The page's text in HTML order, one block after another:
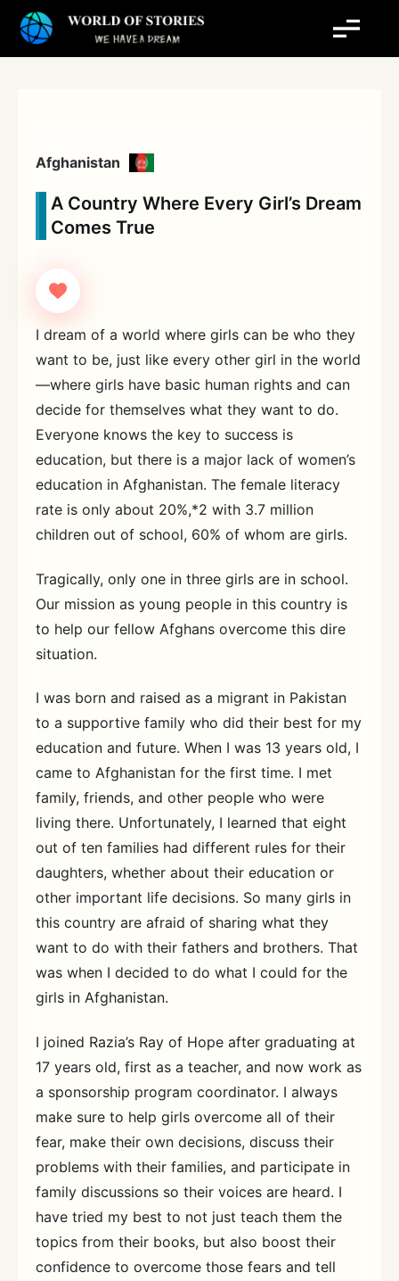
Afghanistan
A Country Where Every Girl’s Dream
Comes True
I dream of a world where girls can be who they
want to be, just like every other girl in the world
—where girls have basic human rights and can
decide for themselves what they want to do.
Everyone knows the key to success is
education, but there is a major lack of women’s
education in Afghanistan. The female literacy
rate is only about 20%,*2 with 3.7 million
children out of school, 60% of whom are girls.
Tragically, only one in three girls are in school.
Our mission as young people in this country is
to help our fellow Afghans overcome this dire
situation.
I was born and raised as a migrant in Pakistan
to a supportive family who did their best for my
education and future. When I was 13 years old, I
came to Afghanistan for the first time. I met
family, friends, and other people who were
living there. Unfortunately, I learned that eight
out of ten families had different rules for their
daughters, whether about their education or
other important life decisions. So many girls in
this country are afraid of sharing what they
want to do with their fathers and brothers. That
was when I decided to do what I could for the
girls in Afghanistan.
I joined Razia’s Ray of Hope after graduating at
17 years old, first as a teacher, and now work as
a sponsorship program coordinator. I always
make sure to help girls overcome all of their
fear, make their own decisions, discuss their
problems with their families, and participate in
family discussions so their voices are heard. I
have tried my best to not just teach them the
topics from their books, but also boost their
confidence to overcome those fears and tell